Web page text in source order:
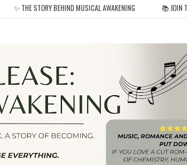
✨ THE STORY BEHIND MUSICAL AWAKENING 📚 JOIN